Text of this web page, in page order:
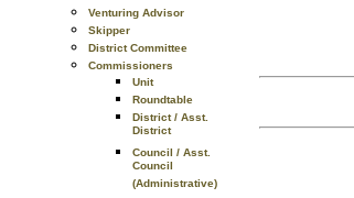
Venturing Advisor
Skipper
District Committee
Commissioners
Unit
Roundtable
District / Asst.
District
Council / Asst.
Council
(Administrative)